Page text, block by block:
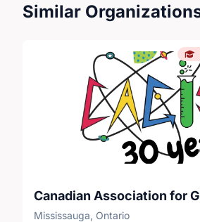
Similar
Mississauga, Ontario